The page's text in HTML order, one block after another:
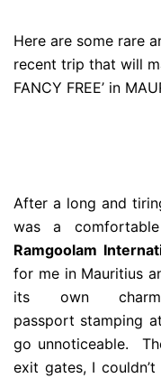
Here are some rare
recent trip that will
FANCY FREE’ in
After a long and
was a
Ramgoolam
for me in Mauritius
its own
passport stamping
go unnoticeable.
exit gates, I